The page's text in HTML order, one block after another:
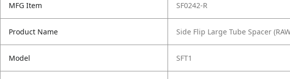
MFG Item SF0242-R
Product Name Side Flip Large Tube Spacer
Model SFT1